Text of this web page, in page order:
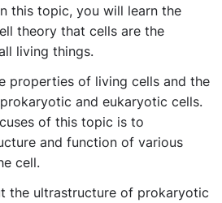
this topic, you will learn the
theory that cells are the
living things.
properties of living cells and the
and eukaryotic cells.
of this topic is to
and function of various
cell.
the ultrastructure of prokaryotic